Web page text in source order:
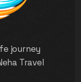
journey
Travel